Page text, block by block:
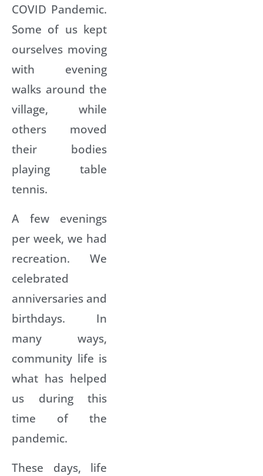
COVID Pandemic.
Some of us kept
ourselves moving
with evening
walks around the
village, while
others moved
their bodies
playing table
tennis.
A few evenings
per week, we had
recreation. We
celebrated
anniversaries and
birthdays. In
many ways,
community life is
what has helped
us during this
time of the
pandemic.
These days, life